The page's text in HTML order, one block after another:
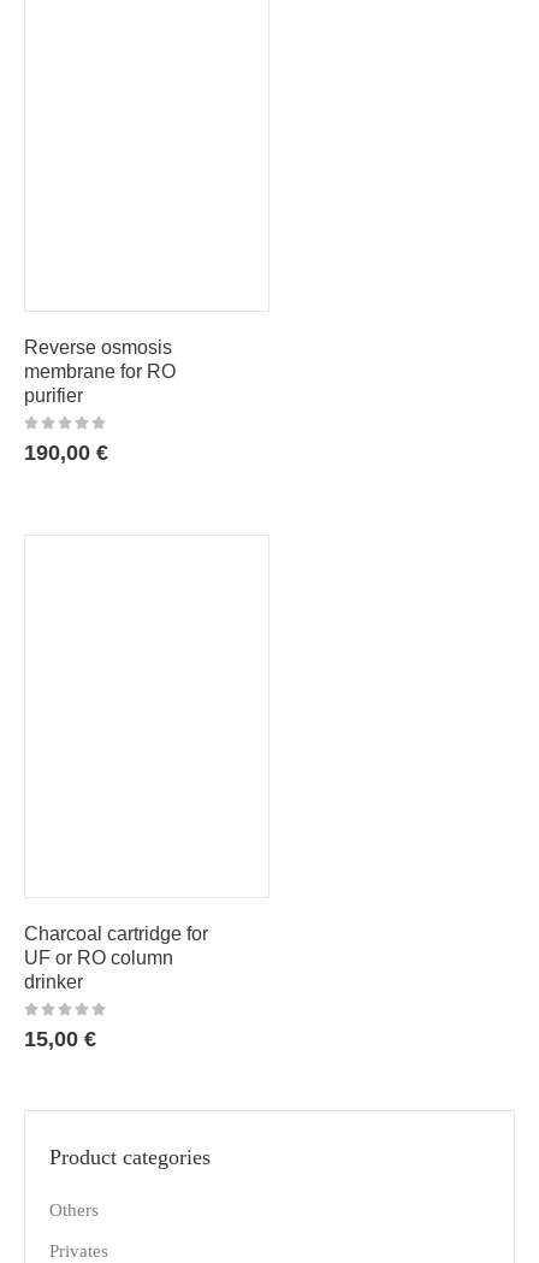
Product categories
Others
Privates
Reverse osmosis
membrane for RO
purifier
190,00 €
Charcoal cartridge for
UF or RO column
drinker
15,00 €